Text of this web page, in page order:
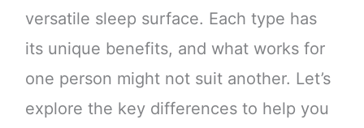
versatile sleep surface. Each type has
its unique benefits, and what works for
one person might not suit another. Let’s
explore the key differences to help you